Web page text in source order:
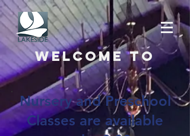
Welcome to
Nursery and Preschool
Classes are available